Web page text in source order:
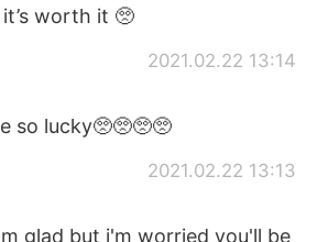
it’s worth it 🥺
2021.02.22 13:14
so lucky🥺🥺🥺🥺
2021.02.22 13:13
glad but i'm worried you'll be